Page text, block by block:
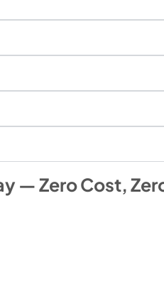
— Zero Cost,